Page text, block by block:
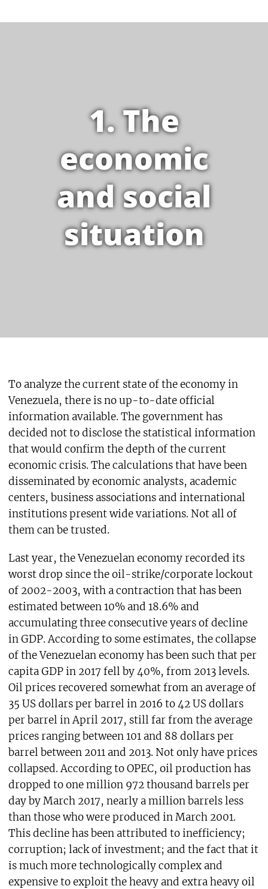
1. The
economic
and social
situation
To analyze the current state of the economy in
Venezuela, there is no up-to-date official
information available. The government has
decided not to disclose the statistical information
that would confirm the depth of the current
economic crisis. The calculations that have been
disseminated by economic analysts, academic
centers, business associations and international
institutions present wide variations. Not all of
them can be trusted.
Last year, the Venezuelan economy recorded its
worst drop since the oil-strike/corporate lockout
of 2002-2003, with a contraction that has been
estimated between 10% and 18.6% and
accumulating three consecutive years of decline
in GDP. According to some estimates, the collapse
of the Venezuelan economy has been such that per
capita GDP in 2017 fell by 40%, from 2013 levels.
Oil prices recovered somewhat from an average of
35 US dollars per barrel in 2016 to 42 US dollars
per barrel in April 2017, still far from the average
prices ranging between 101 and 88 dollars per
barrel between 2011 and 2013. Not only have prices
collapsed. According to OPEC, oil production has
dropped to one million 972 thousand barrels per
day by March 2017, nearly a million barrels less
than those who were produced in March 2001.
This decline has been attributed to inefficiency;
corruption; lack of investment; and the fact that it
is much more technologically complex and
expensive to exploit the heavy and extra heavy oil